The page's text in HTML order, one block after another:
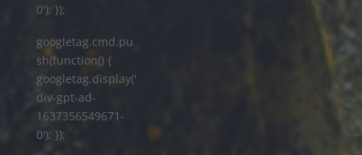
0'); });
googletag.cmd.pu
sh(function() {
googletag.display('
div-gpt-ad-
1637356549671-
0'); });